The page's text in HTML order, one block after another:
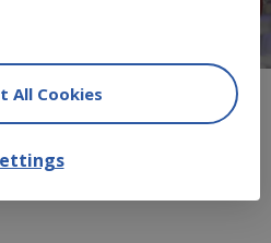
Springs
All Cookies